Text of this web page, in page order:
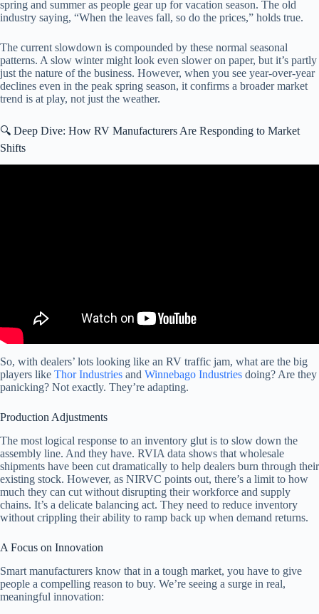
spring and summer as people gear up for vacation season. The old
industry saying, “When the leaves fall, so do the prices,” holds true.
The current slowdown is compounded by these normal seasonal
patterns. A slow winter might look even slower on paper, but it’s partly
just the nature of the business. However, when you see year-over-year
declines even in the peak spring season, it confirms a broader market
trend is at play, not just the weather.
🔍 Deep Dive: How RV Manufacturers Are Responding to Market
Shifts
So, with dealers’ lots looking like an RV traffic jam, what are the big
players like Thor Industries and Winnebago Industries doing? Are they
panicking? Not exactly. They’re adapting.
Production Adjustments
The most logical response to an inventory glut is to slow down the
assembly line. And they have. RVIA data shows that wholesale
shipments have been cut dramatically to help dealers burn through their
existing stock. However, as NIRVC points out, there’s a limit to how
much they can cut without disrupting their workforce and supply
chains. It’s a delicate balancing act. They need to reduce inventory
without crippling their ability to ramp back up when demand returns.
A Focus on Innovation
Smart manufacturers know that in a tough market, you have to give
people a compelling reason to buy. We’re seeing a surge in real,
meaningful innovation: